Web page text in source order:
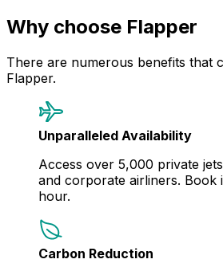
Why choose Flapper
There are numerous benefits that
Flapper.
Unparalleled Availability
Access over 5,000 private
and corporate airliners. Book
hour.
Carbon Reduction